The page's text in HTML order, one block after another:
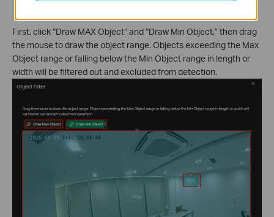
First, click “Draw MAX Object” and “Draw Min Object,” then drag
the mouse to draw the object range. Objects exceeding the Max
Object range or falling below the Min Object range in length or
width will be filtered out and excluded from detection.